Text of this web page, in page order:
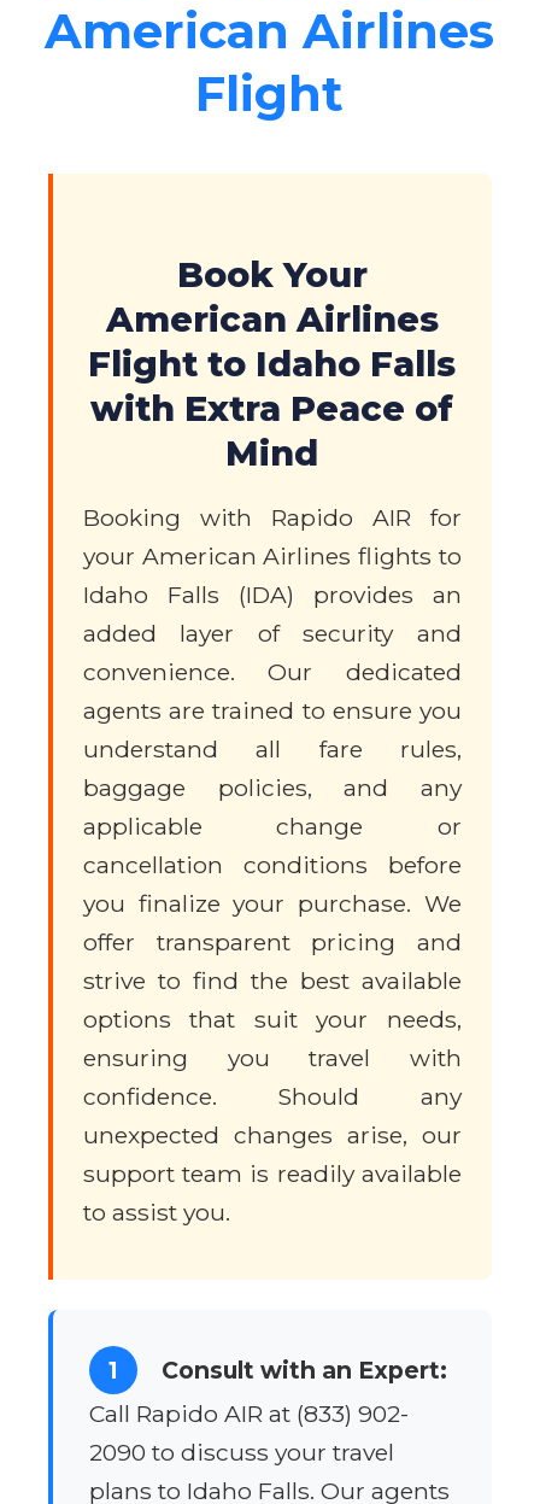
American Airlines
Flight
Book Your
American Airlines
Flight to Idaho Falls
with Extra Peace of
Mind
Booking with Rapido AIR for
your American Airlines flights to
Idaho Falls (IDA) provides an
added layer of security and
convenience. Our dedicated
agents are trained to ensure you
understand all fare rules,
baggage policies, and any
applicable change or
cancellation conditions before
you finalize your purchase. We
offer transparent pricing and
strive to find the best available
options that suit your needs,
ensuring you travel with
confidence. Should any
unexpected changes arise, our
support team is readily available
to assist you.
1
Consult with an Expert:
Call Rapido AIR at (833) 902-
2090 to discuss your travel
plans to Idaho Falls. Our agents